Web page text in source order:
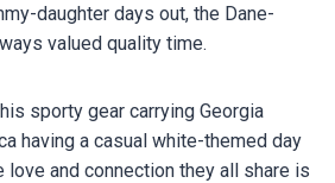
daughter days out, the Dane-
valued quality time.
sporty gear carrying Georgia
having a casual white-themed day
love and connection they all share is